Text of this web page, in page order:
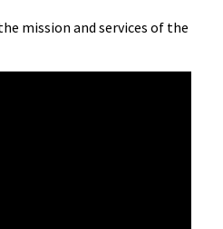
mission and services of the